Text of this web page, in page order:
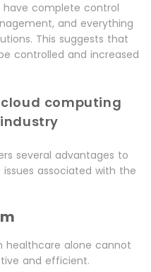
have complete control
and everything
This suggests that
controlled and increased
computing
several advantages to
associated with the
healthcare alone cannot
and efficient.